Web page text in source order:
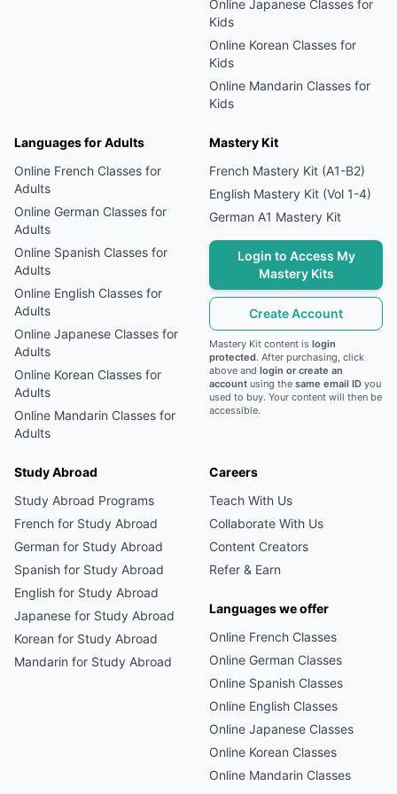
Online Japanese Classes for
Kids
Online Korean Classes for
Kids
Online Mandarin Classes for
Kids
Languages for Adults
Online French Classes for
Adults
Online German Classes for
Adults
Online Spanish Classes for
Adults
Online English Classes for
Adults
Online Japanese Classes for
Adults
Online Korean Classes for
Adults
Online Mandarin Classes for
Adults
Mastery Kit
French Mastery Kit (A1-B2)
English Mastery Kit (Vol 1-4)
German A1 Mastery Kit
Login to Access My
Mastery Kits
Create Account
Mastery Kit content is login
protected. After purchasing, click
above and login or create an
account using the same email ID you
used to buy. Your content will then be
accessible.
Study Abroad
Study Abroad Programs
French for Study Abroad
German for Study Abroad
Spanish for Study Abroad
English for Study Abroad
Japanese for Study Abroad
Korean for Study Abroad
Mandarin for Study Abroad
Careers
Teach With Us
Collaborate With Us
Content Creators
Refer & Earn
Languages we offer
Online French Classes
Online German Classes
Online Spanish Classes
Online English Classes
Online Japanese Classes
Online Korean Classes
Online Mandarin Classes